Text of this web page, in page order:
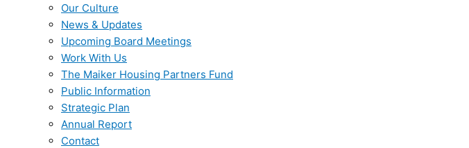
Our Culture
News & Updates
Upcoming Board Meetings
Work With Us
The Maiker Housing Partners Fund
Public Information
Strategic Plan
Annual Report
Contact